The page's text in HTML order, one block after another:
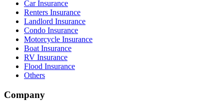
Car Insurance
Renters Insurance
Landlord Insurance
Condo Insurance
Motorcycle Insurance
Boat Insurance
RV Insurance
Flood Insurance
Others
Company